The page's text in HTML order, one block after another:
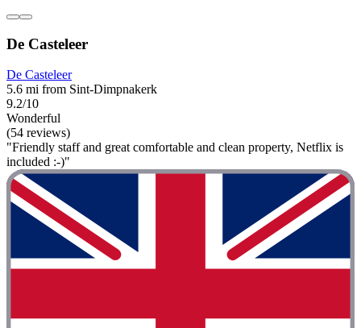
De Casteleer
De Casteleer
5.6 mi from Sint-Dimpnakerk
9.2/10
Wonderful
(54 reviews)
"Friendly staff and great comfortable and clean property, Netflix is
included :-)"